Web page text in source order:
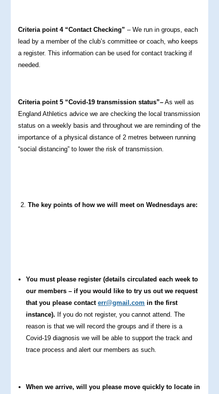
Criteria point 4 “Contact Checking” – We run in groups, each
lead by a member of the club’s committee or coach, who keeps
a register. This information can be used for contact tracking if
needed.
Criteria point 5 “Covid-19 transmission status”– As well as
England Athletics advice we are checking the local transmission
status on a weekly basis and throughout we are reminding of the
importance of a physical distance of 2 metres between running
“social distancing” to lower the risk of transmission.
The key points of how we will meet on Wednesdays are:
You must please register (details circulated each week to
our members – if you would like to try us out we request
that you please contacterr@gmail.com in the first
instance). If you do not register, you cannot attend. The
reason is that we will record the groups and if there is a
Covid-19 diagnosis we will be able to support the track and
trace process and alert our members as such.
When we arrive, will you please move quickly to locate in